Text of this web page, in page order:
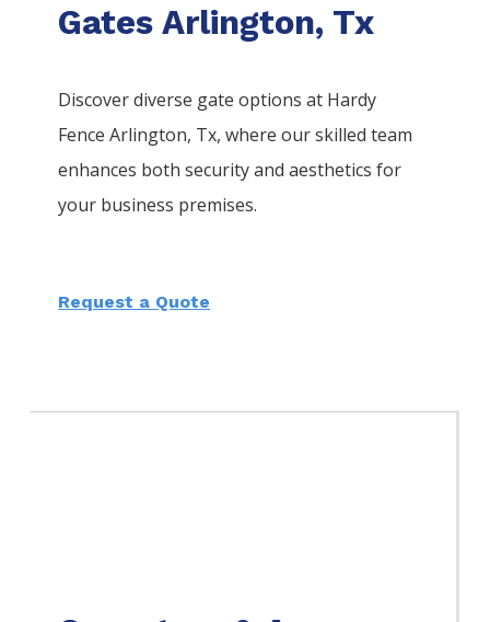
Gates Arlington, Tx
Discover diverse gate options at Hardy
FenceArlington, Tx, where our skilled team
enhances both security and aesthetics for
your business premises.
Request a Quote